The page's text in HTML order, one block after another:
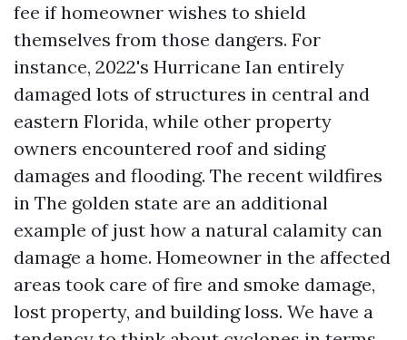
fee if homeowner wishes to shield
themselves from those dangers. For
instance, 2022's Hurricane Ian entirely
damaged lots of structures in central and
eastern Florida, while other property
owners encountered roof and siding
damages and flooding. The recent wildfires
in The golden state are an additional
example of just how a natural calamity can
damage a home. Homeowner in the affected
areas took care of fire and smoke damage,
lost property, and building loss. We have a